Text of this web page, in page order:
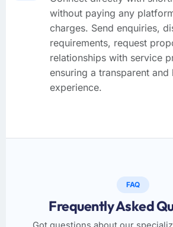
without paying any
charges. Send enquiries,
requirements, request
relationships with service
ensuring a transparent
experience.
FAQ
Frequently Asked